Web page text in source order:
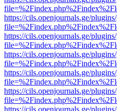
https://cils.openjournals.ge/
https://cils.openjournals.ge/
https://cils.openjournals.ge/
https://cils.openjournals.ge/
https://cils.openjournals.ge/
https://cils.openjournals.ge/